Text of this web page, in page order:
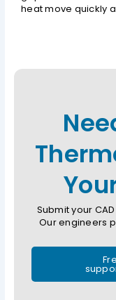
heat move quickly
Submit your
Our engineers